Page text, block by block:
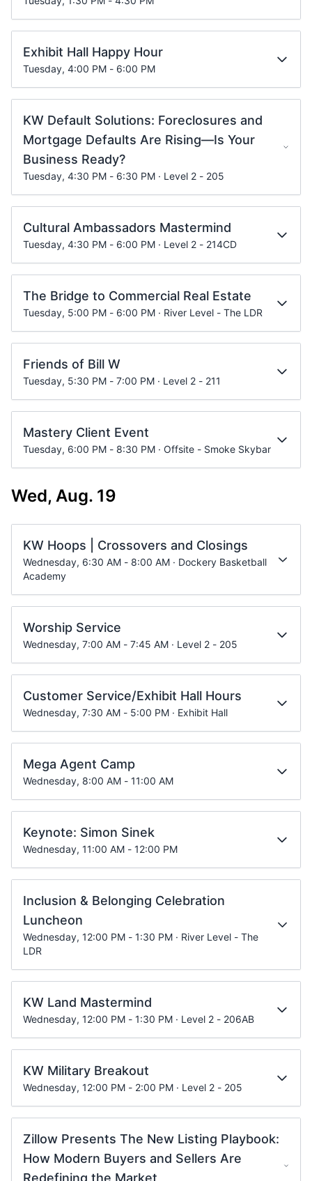
Exhibit Hall Happy Hour
Tuesday, 4:00 PM - 6:00 PM
KW Default Solutions: Foreclosures and
Mortgage Defaults Are Rising—Is Your
Business Ready?
Tuesday, 4:30 PM - 6:30 PM · Level 2 - 205
Cultural Ambassadors Mastermind
Tuesday, 4:30 PM - 6:00 PM · Level 2 - 214CD
The Bridge to Commercial Real Estate
Tuesday, 5:00 PM - 6:00 PM · River Level - The LDR
Friends of Bill W
Tuesday, 5:30 PM - 7:00 PM · Level 2 - 211
Mastery Client Event
Tuesday, 6:00 PM - 8:30 PM · Offsite - Smoke Skybar
Wed, Aug. 19
KW Hoops | Crossovers and Closings
Wednesday, 6:30 AM - 8:00 AM · Dockery Basketball
Academy
Worship Service
Wednesday, 7:00 AM - 7:45 AM · Level 2 - 205
Customer Service/Exhibit Hall Hours
Wednesday, 7:30 AM - 5:00 PM · Exhibit Hall
Mega Agent Camp
Wednesday, 8:00 AM - 11:00 AM
Keynote: Simon Sinek
Wednesday, 11:00 AM - 12:00 PM
Inclusion & Belonging Celebration
Luncheon
Wednesday, 12:00 PM - 1:30 PM · River Level - The
LDR
KW Land Mastermind
Wednesday, 12:00 PM - 1:30 PM · Level 2 - 206AB
KW Military Breakout
Wednesday, 12:00 PM - 2:00 PM · Level 2 - 205
Zillow Presents The New Listing Playbook:
How Modern Buyers and Sellers Are
Redefining the Market